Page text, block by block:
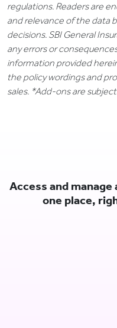
regulations. Readers are
and relevance of the data
decisions. SBI General
any errors or
information provided
the policy wordings and
sales. *Add-ons are
Access and manage
one place,